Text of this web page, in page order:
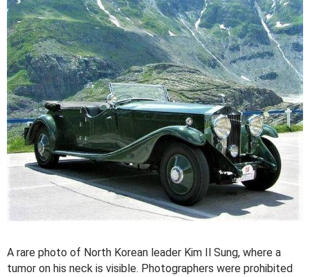
A rare photo of North Korean leader Kim Il Sung, where a
tumor on his neck is visible. Photographers were prohibited